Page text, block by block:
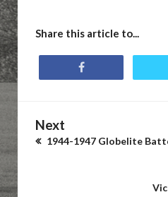
Share this article to...
Next
1944-1947 Globelite